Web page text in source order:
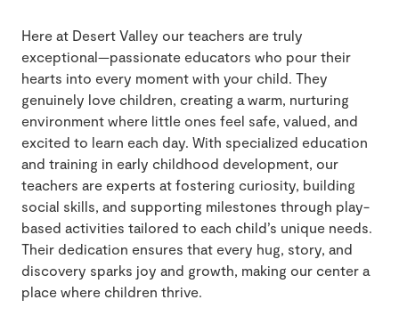
Here at Desert Valley our teachers are truly
exceptional—passionate educators who pour their
hearts into every moment with your child. They
genuinely love children, creating a warm, nurturing
environment where little ones feel safe, valued, and
excited to learn each day. With specialized education
and training in early childhood development, our
teachers are experts at fostering curiosity, building
social skills, and supporting milestones through play-
based activities tailored to each child’s unique needs.
Their dedication ensures that every hug, story, and
discovery sparks joy and growth, making our center a
place where children thrive.